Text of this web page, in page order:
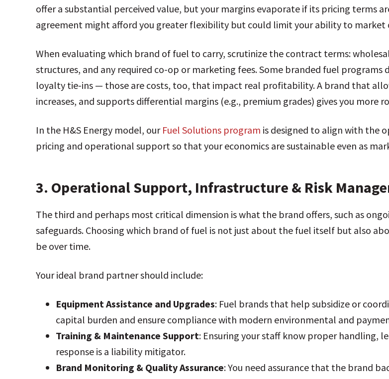
offer a substantial perceived value, but your margins evaporate if its pricing terms
agreement might afford you greater flexibility but could limit your ability to market
When evaluating which brand of fuel to carry, scrutinize the contract terms:
structures, and any required co-op or marketing fees. Some branded fuel
loyalty tie-ins — those are costs, too, that impact real profitability. A brand that
increases, and supports differential margins (e.g., premium grades) gives you
In the H&S Energy model, our Fuel Solutions program is designed to align with the
pricing and operational support so that your economics are sustainable even as
3. Operational Support, Infrastructure & Risk
The third and perhaps most critical dimension is what the brand offers, such as
safeguards. Choosing which brand of fuel is not just about the fuel itself but also
be over time.
Your ideal brand partner should include:
Equipment Assistance and Upgrades: Fuel brands that help subsidize or
capital burden and ensure compliance with modern environmental and
Training & Maintenance Support: Ensuring your staff know proper handling,
response is a liability mitigator.
Brand Monitoring & Quality Assurance: You need assurance that the brand